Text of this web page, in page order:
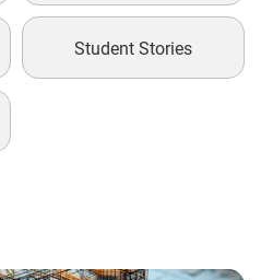
Student Stories